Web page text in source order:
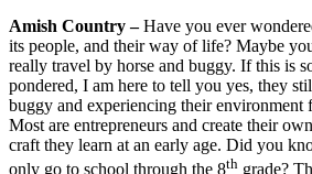
Amish Country –Have you ever
its people, and their way of life? Maybe
really travel by horse and buggy. If this is
pondered, I am here to tell you yes, they
buggy and experiencing their environment
Most are entrepreneurs and create their
craft they learn at an early age. Did you
only go to school through the 8th grade?